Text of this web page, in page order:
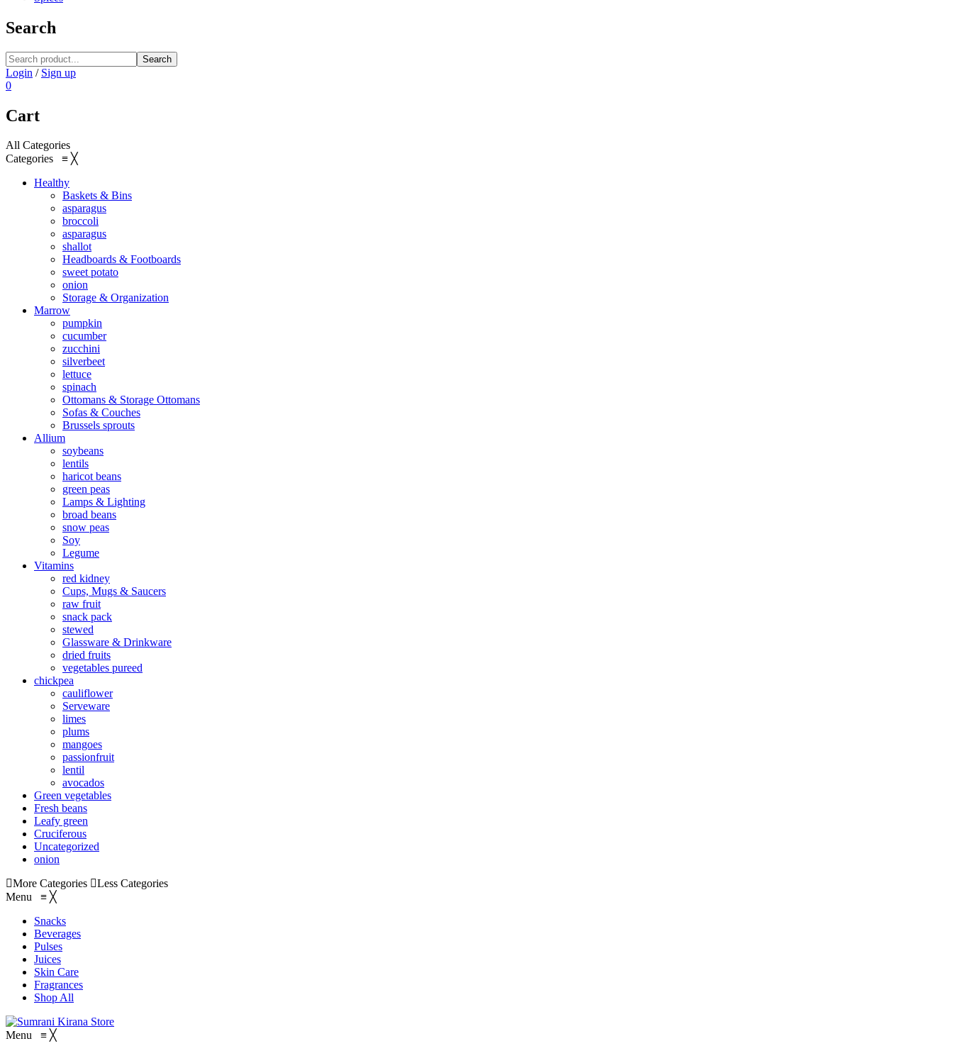
Search
Search
Login / Sign up
0
Cart
All Categories
Categories ≡ ╳
Healthy
Baskets & Bins
asparagus
broccoli
asparagus
shallot
Headboards & Footboards
sweet potato
onion
Storage & Organization
Marrow
pumpkin
cucumber
zucchini
silverbeet
lettuce
spinach
Ottomans & Storage Ottomans
Sofas & Couches
Brussels sprouts
Allium
soybeans
lentils
haricot beans
green peas
Lamps & Lighting
broad beans
snow peas
Soy
Legume
Vitamins
red kidney
Cups, Mugs & Saucers
raw fruit
snack pack
stewed
Glassware & Drinkware
dried fruits
vegetables pureed
chickpea
cauliflower
Serveware
limes
plums
mangoes
passionfruit
lentil
avocados
Green vegetables
Fresh beans
Leafy green
Cruciferous
Uncategorized
onion
More Categories
Less Categories
Menu ≡ ╳
Snacks
Beverages
Pulses
Juices
Skin Care
Fragrances
Shop All
Menu ≡ ╳